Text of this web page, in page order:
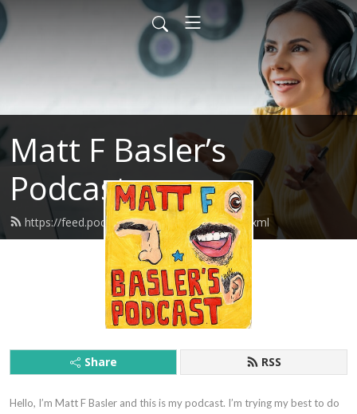
Matt F Basler’s
Podcast
https://feed.podbean.com/mattfbasler/feed.xml
Share RSS
Hello, I’m Matt F Basler and this is my podcast. I’m trying my best to do